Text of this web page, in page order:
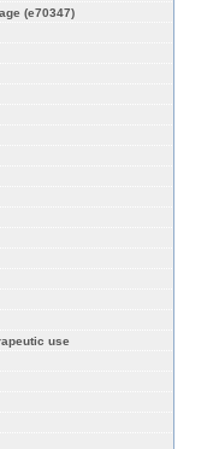
(e70347)
use